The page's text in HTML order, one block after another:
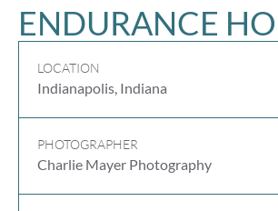
ENDURANCE
LOCATION
Indianapolis, Indiana
PHOTOGRAPHER
Charlie Mayer Photography